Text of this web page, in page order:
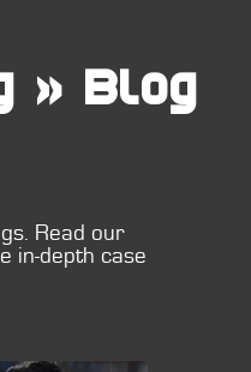
» Blog
Read our
in-depth case